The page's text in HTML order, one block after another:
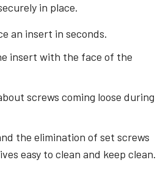
in place.
an insert in seconds.
insert with the face of the
screws coming loose during
the elimination of set screws
easy to clean and keep clean.